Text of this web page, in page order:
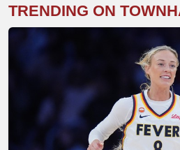
TRENDING ON